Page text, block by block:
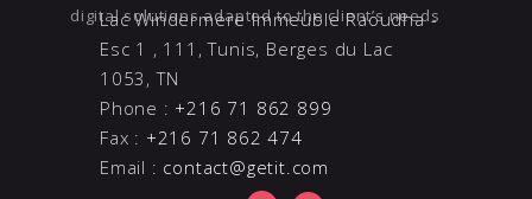
digital solutions adapted to the client’s needs
Lac Windermere Immeuble Raoudha -
Esc 1 , 111, Tunis, Berges du Lac
1053, TN
Phone : +216 71 862 899
Fax : +216 71 862 474
Email : contact@getit.com